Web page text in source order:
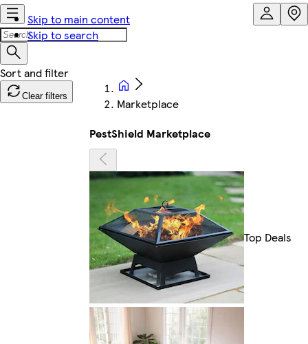
Skip to main content
Skip to search
Clear filters
Marketplace
PestShield Marketplace
Top Deals